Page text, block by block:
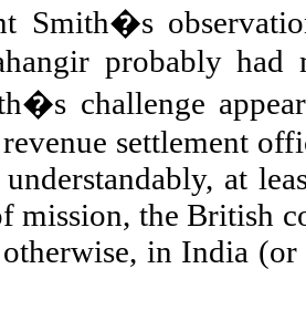
Smith�s
probably
challenge
settlement
at
mission, the British
in India